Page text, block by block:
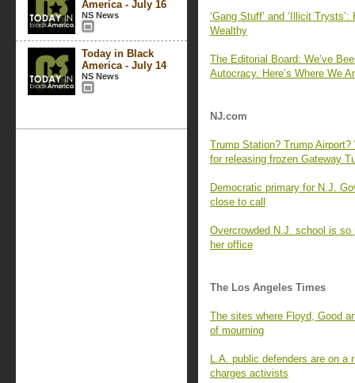
America - July 16
NS News
Today in Black
America - July 14
NS News
‘Gang Stuff’ and ‘Illicit
Wealthy
The Editorial Board: We’ve
Autocracy. Here’s Where We
NJ.com
Trump Station? Trump
for releasing frozen Gateway
Democratic primary for N.J.
close to call
Overcrowded N.J. school is
her office
The Los Angeles Times
The sites where Floyd, Good
of mourning
L.A. public defenders are on a
charges activists